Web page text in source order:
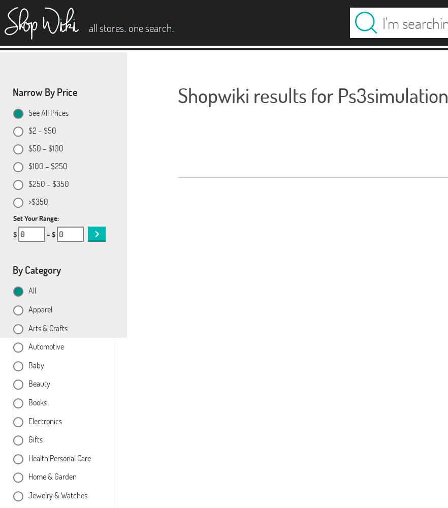
all stores. one search.
Shopwiki results for Ps3simulation
Narrow By Price
See All Prices
$2 – $50
$50 – $100
$100 – $250
$250 – $350
>$350
Set Your Range:
$
– $
By Category
All
Apparel
Arts & Crafts
Automotive
Baby
Beauty
Books
Electronics
Gifts
Health Personal Care
Home & Garden
Jewelry & Watches